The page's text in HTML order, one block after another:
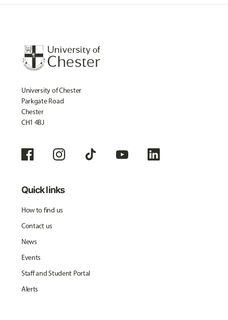
University of Chester
Parkgate Road
Chester
CH1 4BJ
Quick links
How to find us
Contact us
News
Events
Staff and Student Portal
Alerts